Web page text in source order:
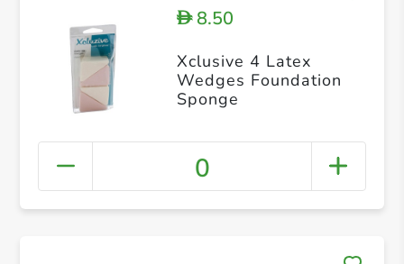
D8.50
Xclusive 4 Latex
Wedges Foundation
Sponge
0